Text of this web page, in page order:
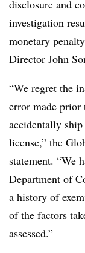
disclosure and
investigation
monetary
Director John
“We regret the
error made
accidentally
license,” the
statement. “We
Department of
a history of
of the factors
assessed.”